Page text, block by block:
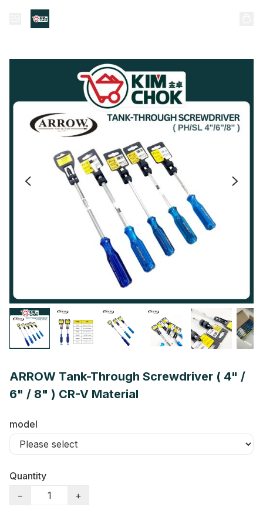
ARROW Tank-Through Screwdriver ( 4" /
6" / 8" ) CR-V Material
model
Quantity
−
+